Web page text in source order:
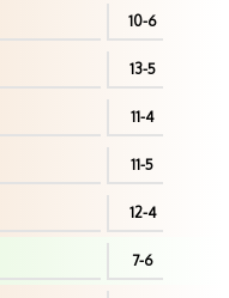
10-6
13-5
11-4
11-5
12-4
7-6